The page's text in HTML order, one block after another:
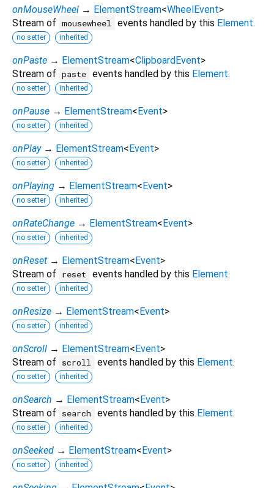
onMouseWheel → ElementStream<WheelEvent>
Stream of mousewheel events handled by this Element.
no setter inherited
onPaste → ElementStream<ClipboardEvent>
Stream of paste events handled by this Element.
no setter inherited
onPause → ElementStream<Event>
no setter inherited
onPlay → ElementStream<Event>
no setter inherited
onPlaying → ElementStream<Event>
no setter inherited
onRateChange → ElementStream<Event>
no setter inherited
onReset → ElementStream<Event>
Stream of
reset events handled by this Element.
no setter inherited
onResize → ElementStream<Event>
no setter inherited
onScroll → ElementStream<Event>
Stream of
scroll events handled by this Element.
no setter inherited
onSearch → ElementStream<Event>
Stream of
search events handled by this Element.
no setter inherited
onSeeked → ElementStream<Event>
no setter inherited